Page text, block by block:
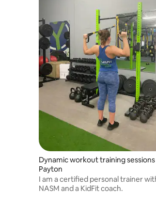
Dynamic workout training
Payton
I am a certified personal trainer
NASM and a KidFit coach.